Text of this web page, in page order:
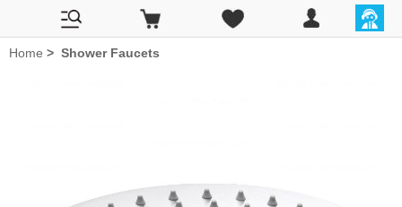
Home > Shower Faucets